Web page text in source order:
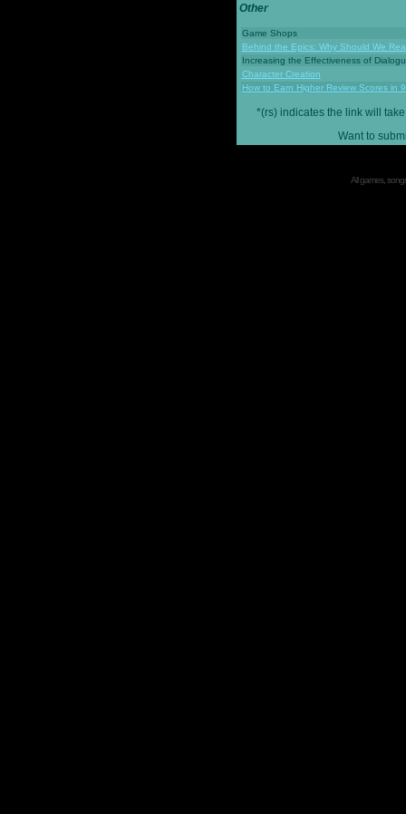
Other
Game Shops
Behind the Epics: Why Should We
Increasing the Effectiveness of
Character Creation
How to Earn Higher Review Scores in
*(rs) indicates the link will
Want to
All games,